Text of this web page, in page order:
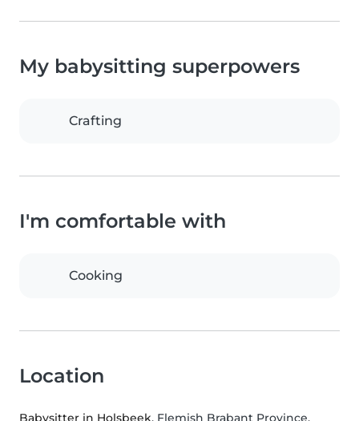
My babysitting superpowers
Crafting
I'm comfortable with
Cooking
Location
Babysitter in Holsbeek, Flemish Brabant Province,